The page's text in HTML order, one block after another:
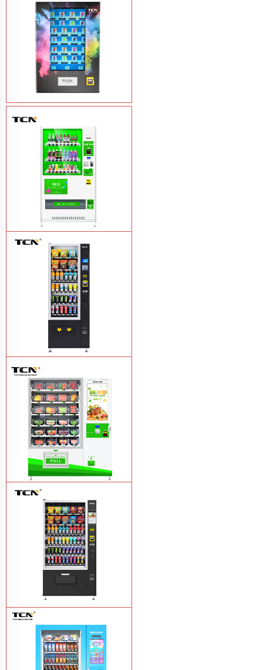
MachineLearn More
Vape Vending Machine - without
TCN-CMC-03N(H32) OEM ODM
automatic cola bottled canned drink
vending machine Learn More
TCN-CSC-6G(H5) automatic snack
drink vending machine Learn More
TCN-D900-11L(32SP) intelligent Fruit
and Salad vending machine
More
TCN-CSC-10G(V10) Snack And Drink
Vending MachineLearn More